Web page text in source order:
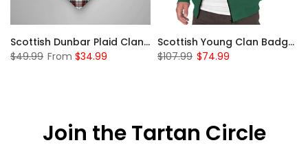
Scottish Dunbar Plaid Clan Badge Tartan Gonfalon Custom Personalized
$49.99 From $34.99
Scottish Young Clan Badge Tartan Plaid Sleeve Sherpa Hoodie
$107.99 $74.99
Join the Tartan Circle